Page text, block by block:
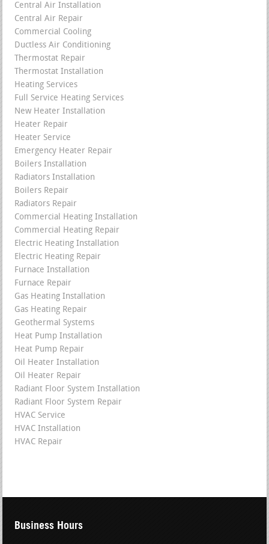
Central Air Installation
Central Air Repair
Commercial Cooling
Ductless Air Conditioning
Thermostat Repair
Thermostat Installation
Heating Services
Full Service Heating Services
New Heater Installation
Heater Repair
Heater Service
Emergency Heater Repair
Boilers Installation
Radiators Installation
Boilers Repair
Radiators Repair
Commercial Heating Installation
Commercial Heating Repair
Electric Heating Installation
Electric Heating Repair
Furnace Installation
Furnace Repair
Gas Heating Installation
Gas Heating Repair
Geothermal Systems
Heat Pump Installation
Heat Pump Repair
Oil Heater Installation
Oil Heater Repair
Radiant Floor System Installation
Radiant Floor System Repair
HVAC Service
HVAC Installation
HVAC Repair
Business Hours